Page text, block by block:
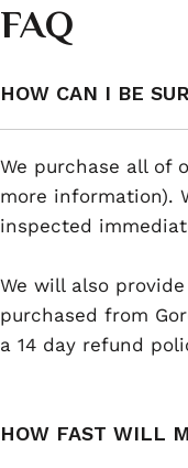
FAQ
HOW CAN I BE
We purchase all of
more information).
inspected
We will also
purchased from
a 14 day refund
HOW FAST WILL